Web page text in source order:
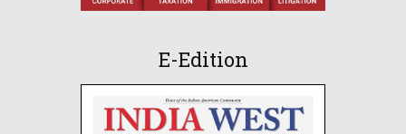
E-Edition